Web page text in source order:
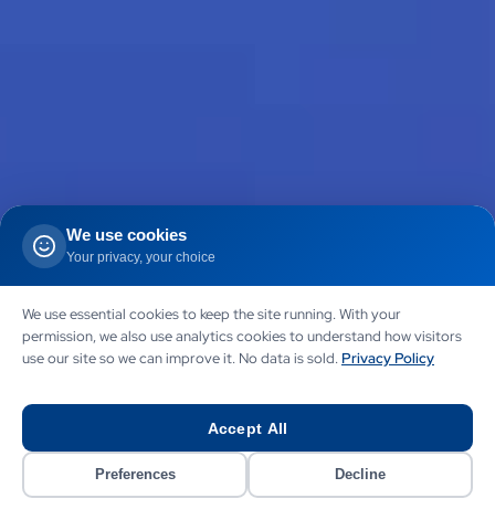
AGENTIC AI AI ORCHESTRATION GHL AUTOMATION
We use cookies
Your privacy, your choice
We use essential cookies to keep the site running. With your
permission, we also use analytics cookies to understand how visitors
use our site so we can improve it. No data is sold. Privacy Policy
Accept All
Preferences Decline